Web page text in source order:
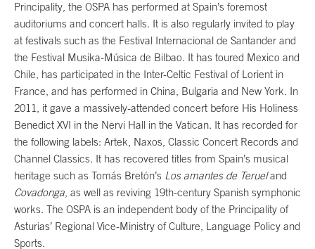
Principality, the OSPA has performed at Spain’s foremost
auditoriums and concert halls. It is also regularly invited to play
at festivals such as the Festival Internacional de Santander and
the Festival Musika-Música de Bilbao. It has toured Mexico and
Chile, has participated in the Inter-Celtic Festival of Lorient in
France, and has performed in China, Bulgaria and New York. In
2011, it gave a massively-attended concert before His Holiness
Benedict XVI in the Nervi Hall in the Vatican. It has recorded for
the following labels: Artek, Naxos, Classic Concert Records and
Channel Classics. It has recovered titles from Spain’s musical
heritage such as Tomás Bretón’s Los amantes de Terueland
Covadonga , as well as reviving 19th-century Spanish symphonic
works. The OSPA is an independent body of the Principality of
Asturias’ Regional Vice-Ministry of Culture, Language Policy and
Sports.